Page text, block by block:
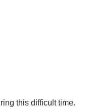
this difficult time.